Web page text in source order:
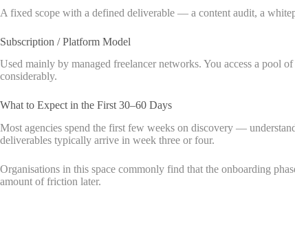
A fixed scope with a defined deliverable — a content audit, a
Subscription / Platform Model
Used mainly by managed freelancer networks. You access a pool
considerably.
What to Expect in the First 30–60 Days
Most agencies spend the first few weeks on discovery —
deliverables typically arrive in week three or four.
Organisations in this space commonly find that the onboarding
amount of friction later.